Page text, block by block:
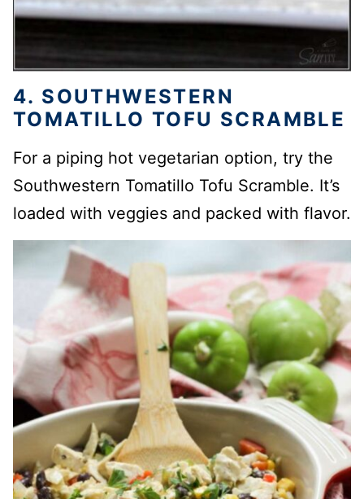
4. SOUTHWESTERN
TOMATILLO TOFU SCRAMBLE
For a piping hot vegetarian option, try the
Southwestern Tomatillo Tofu Scramble. It’s
loaded with veggies and packed with flavor.